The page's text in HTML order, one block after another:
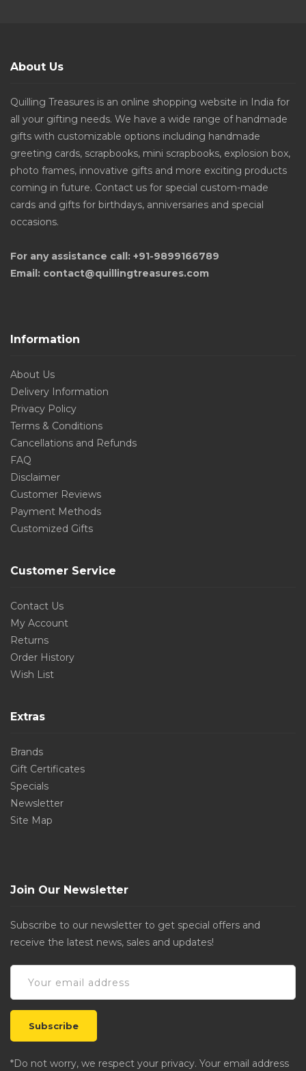
About Us
Quilling Treasures is an online shopping website in India for
all your gifting needs. We have a wide range of handmade
gifts with customizable options including handmade
greeting cards, scrapbooks, mini scrapbooks, explosion box,
photo frames, innovative gifts and more exciting products
coming in future. Contact us for special custom-made
cards and gifts for birthdays, anniversaries and special
occasions.
For any assistance call: +91-9899166789
Email: contact@quillingtreasures.com
Information
About Us
Delivery Information
Privacy Policy
Terms & Conditions
Cancellations and Refunds
FAQ
Disclaimer
Customer Reviews
Payment Methods
Customized Gifts
Customer Service
Contact Us
My Account
Returns
Order History
Wish List
Extras
Brands
Gift Certificates
Specials
Newsletter
Site Map
Join Our Newsletter
Subscribe to our newsletter to get special offers and
receive the latest news, sales and updates!
*Do not worry, we respect your privacy. Your email address